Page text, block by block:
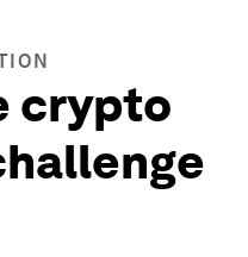
crypto